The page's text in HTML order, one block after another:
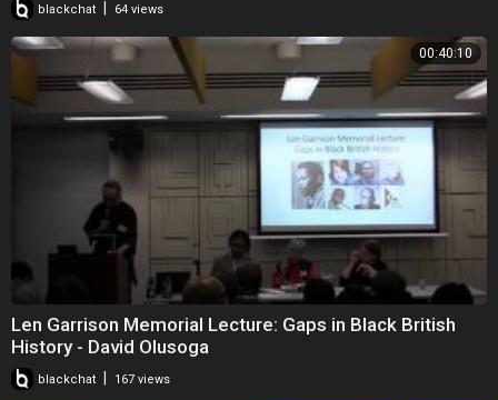
blackchat 64 views
00:40:10
Len Garrison Memorial Lecture: Gaps in Black British
History - David Olusoga
blackchat 167 views